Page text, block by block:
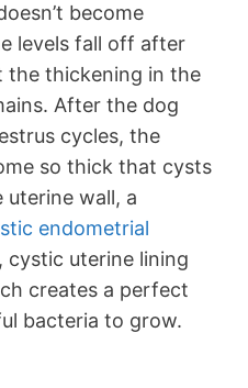
become
levels fall off after
the thickening in the
After the dog
cycles, the
so thick that cysts
uterine wall, a
endometrial
cystic uterine lining
creates a perfect
bacteria to grow.